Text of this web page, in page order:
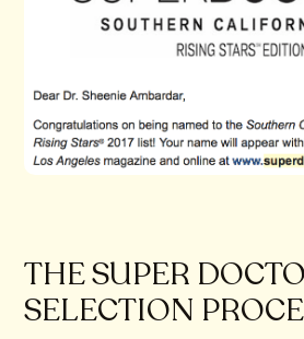
THE SUPER
SELECTION